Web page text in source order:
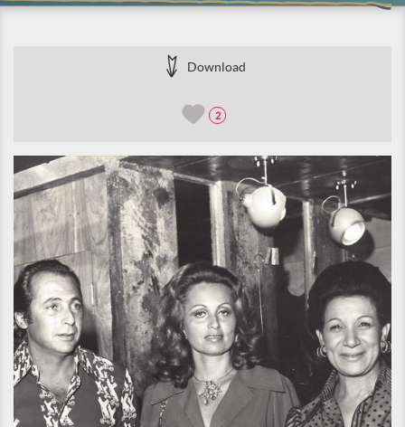
Download
2